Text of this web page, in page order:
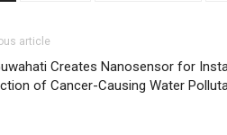
article
Creates Nanosensor for
of Cancer-Causing Water